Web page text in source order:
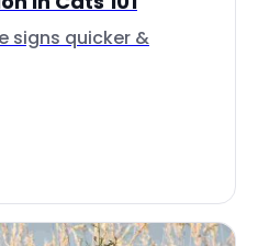
signs quicker &